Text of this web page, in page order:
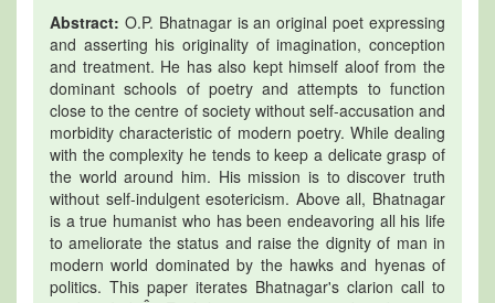
Abstract: O.P. Bhatnagar is an original poet expressing
and asserting his originality of imagination, conception
and treatment. He has also kept himself aloof from the
dominant schools of poetry and attempts to function
close to the centre of society without self-accusation and
morbidity characteristic of modern poetry. While dealing
with the complexity he tends to keep a delicate grasp of
the world around him. His mission is to discover truth
without self-indulgent esotericism. Above all, Bhatnagar
is a true humanist who has been endeavoring all his life
to ameliorate the status and raise the dignity of man in
modern world dominated by the hawks and hyenas of
politics. This paper iterates Bhatnagar's clarion call to